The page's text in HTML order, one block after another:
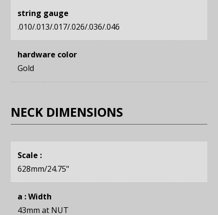
string gauge
.010/.013/.017/.026/.036/.046
hardware color
Gold
NECK DIMENSIONS
Scale :
628mm/24.75"
a : Width
43mm at NUT